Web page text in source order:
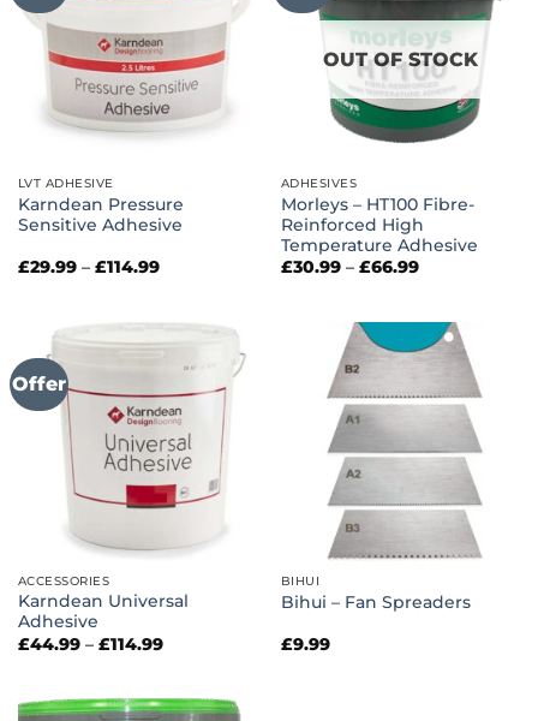
LVT ADHESIVE
Karndean Pressure
Sensitive Adhesive
£29.99 – £114.99Price
£114.99
OUT OF STOCK
ADHESIVES
Morleys – HT100 Fibre-
Reinforced High
Temperature Adhesive
£30.99 – £66.99Price
£66.99
Offer
ACCESSORIES
Karndean Universal
Adhesive
£44.99 – £114.99Price
£114.99
BIHUI
Bihui – Fan Spreaders
£9.99